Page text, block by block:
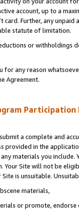
account, up to a
Further, any
statute of limitation.
or
for any reason
Agreement.
Participation
a complete and
provided in the
materials you
Site will not be
is unsuitable.
materials,
or promote,